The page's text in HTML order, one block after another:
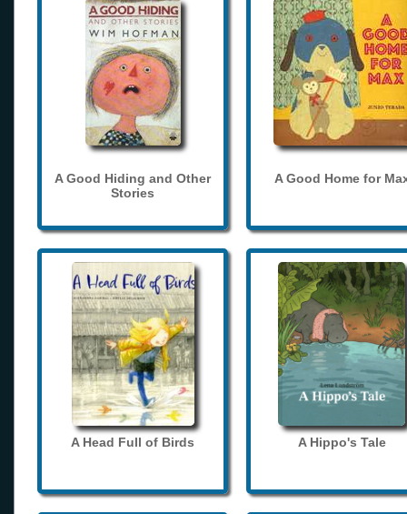
A Good Hiding and Other
Stories
A Good Home for
A Head Full of Birds A Hippo's Tale